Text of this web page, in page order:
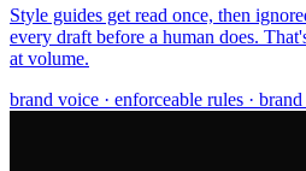
Style guides get read once, then
every draft before a human does.
at volume.
brand voice · enforceable rules ·